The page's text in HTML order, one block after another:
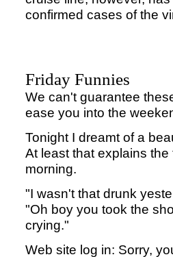
confirmed cases of the
Friday Funnies
We can't guarantee
ease you into the
Tonight I dreamt of a
At least that explains
morning.
"I wasn't that drunk
"Oh boy you took the
crying."
Web site log in: Sorry,